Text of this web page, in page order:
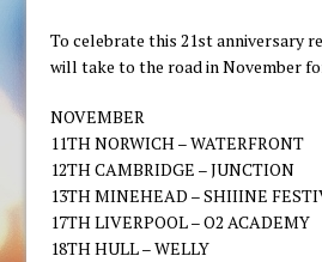
To celebrate this 21st anniversary
will take to the road in November
NOVEMBER
11TH NORWICH – WATERFRONT
12TH CAMBRIDGE – JUNCTION
13TH MINEHEAD – SHIIINE
17TH LIVERPOOL – O2 ACADEMY
18TH HULL – WELLY